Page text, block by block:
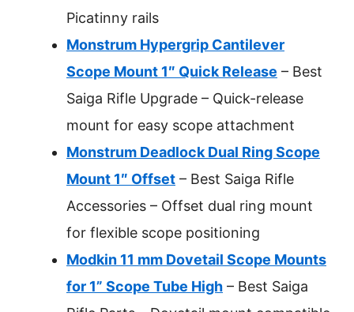
Picatinny rails
Monstrum Hypergrip Cantilever
Scope Mount 1″ Quick Release – Best
Saiga Rifle Upgrade – Quick-release
mount for easy scope attachment
Monstrum Deadlock Dual Ring Scope
Mount 1″ Offset – Best Saiga Rifle
Accessories – Offset dual ring mount
for flexible scope positioning
Modkin 11 mm Dovetail Scope Mounts
for 1” Scope Tube High – Best Saiga